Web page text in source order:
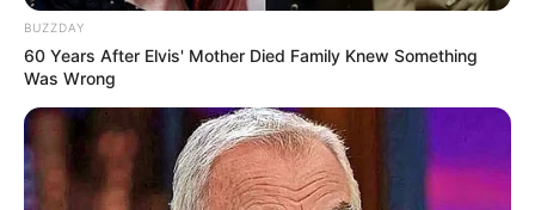
BUZZDAY
60 Years After Elvis' Mother Died Family Knew Something
Was Wrong